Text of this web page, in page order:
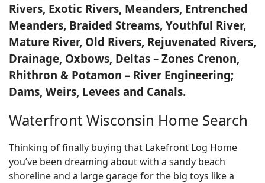
Rivers, Exotic Rivers, Meanders, Entrenched
Meanders, Braided Streams, Youthful River,
Mature River, Old Rivers, Rejuvenated Rivers,
Drainage, Oxbows, Deltas – Zones Crenon,
Rhithron & Potamon – River Engineering;
Dams, Weirs, Levees and Canals.
Waterfront Wisconsin Home Search
Thinking of finally buying that Lakefront Log Home
you’ve been dreaming about with a sandy beach
shoreline and a large garage for the big toys like a